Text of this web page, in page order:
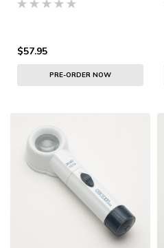
$57.95
PRE-ORDER NOW